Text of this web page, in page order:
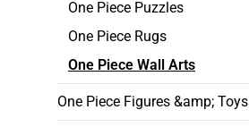
One Piece Puzzles
One Piece Rugs
One Piece Wall Arts
One Piece Figures &amp; Toys